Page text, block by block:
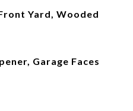
Yard, Wooded
Garage Faces